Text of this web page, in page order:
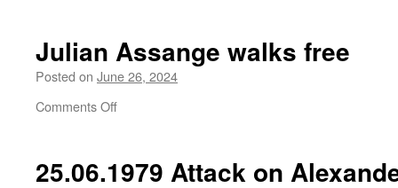
Julian Assange walks free
Posted on June 26, 2024
Comments Offon
free
25.06.1979 Attack on